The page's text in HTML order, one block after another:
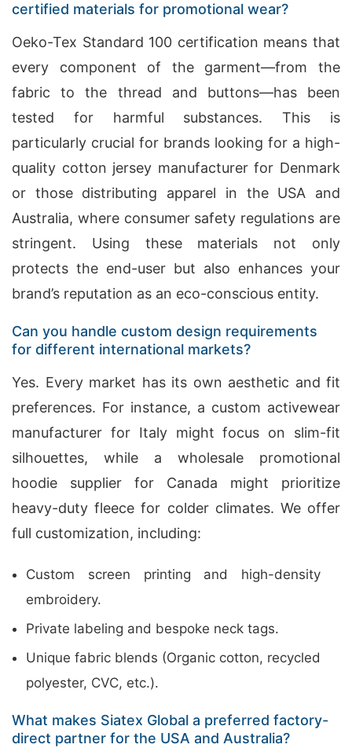
certified materials for promotional wear?
Oeko-Tex Standard 100 certification means that
every component of the garment—from the
fabric to the thread and buttons—has been
tested for harmful substances. This is
particularly crucial for brands looking for a high-
quality cotton jersey manufacturer for Denmark
or those distributing apparel in the USA and
Australia, where consumer safety regulations are
stringent. Using these materials not only
protects the end-user but also enhances your
brand’s reputation as an eco-conscious entity.
Can you handle custom design requirements
for different international markets?
Yes. Every market has its own aesthetic and fit
preferences. For instance, a custom activewear
manufacturer for Italy might focus on slim-fit
silhouettes, while a wholesale promotional
hoodie supplier for Canada might prioritize
heavy-duty fleece for colder climates. We offer
full customization, including:
Custom screen printing and high-density
embroidery.
Private labeling and bespoke neck tags.
Unique fabric blends (Organic cotton, recycled
polyester, CVC, etc.).
What makes Siatex Global a preferred factory-
direct partner for the USA and Australia?